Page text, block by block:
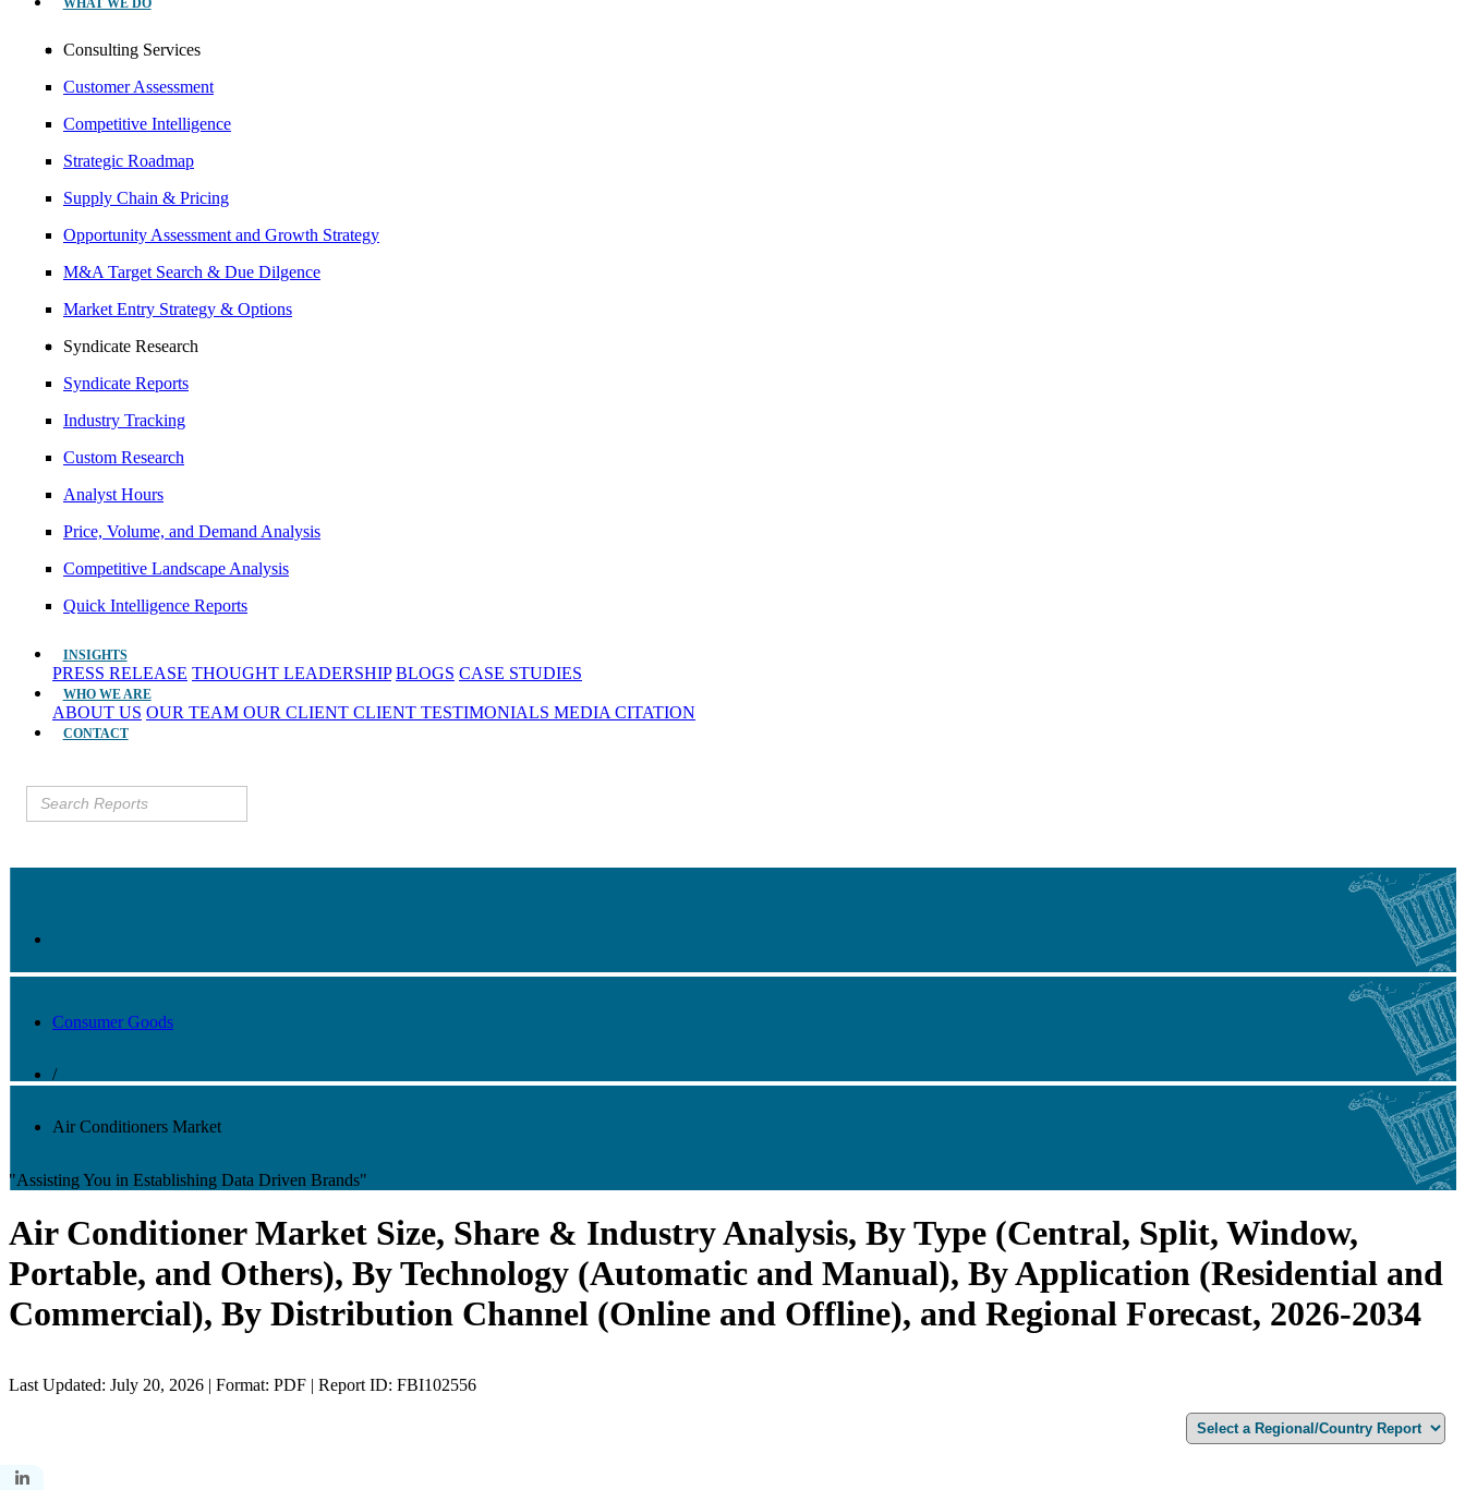
WHAT WE DO
Consulting Services
Customer Assessment
Competitive Intelligence
Strategic Roadmap
Supply Chain & Pricing
Opportunity Assessment and Growth Strategy
M&A Target Search & Due Dilgence
Market Entry Strategy & Options
Syndicate Research
Syndicate Reports
Industry Tracking
Custom Research
Analyst Hours
Price, Volume, and Demand Analysis
Competitive Landscape Analysis
Quick Intelligence Reports
INSIGHTS
PRESS RELEASE THOUGHT LEADERSHIP BLOGS CASE STUDIES
WHO WE ARE
ABOUT US OUR TEAM OUR CLIENT CLIENT TESTIMONIALS MEDIA CITATION
CONTACT
Consumer Goods
/
Air Conditioners Market
"Assisting You in Establishing Data Driven Brands"
Air Conditioner Market Size, Share & Industry Analysis, By Type (Central, Split, Window,
Portable, and Others), By Technology (Automatic and Manual), By Application (Residential and
Commercial), By Distribution Channel (Online and Offline), and Regional Forecast, 2026-2034
Last Updated: July 20, 2026 | Format: PDF | Report ID: FBI102556